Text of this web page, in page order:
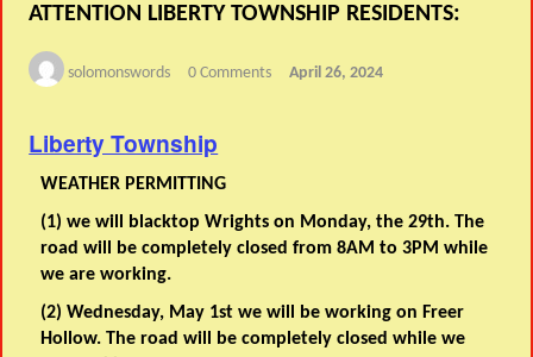
ATTENTION LIBERTY TOWNSHIP RESIDENTS:
solomonswords 0 Comments April 26, 2024
Liberty Township
WEATHER PERMITTING
(1) we will blacktop Wrights on Monday, the 29th. The
road will be completely closed from 8AM to 3PM while
we are working.
(2) Wednesday, May 1st we will be working on Freer
Hollow. The road will be completely closed while we